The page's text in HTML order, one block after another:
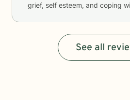
grief, self esteem, and coping
See all